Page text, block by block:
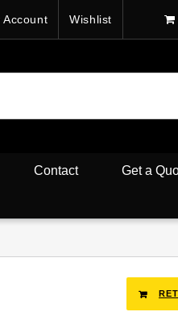
Account Wishlist
Contact Get a